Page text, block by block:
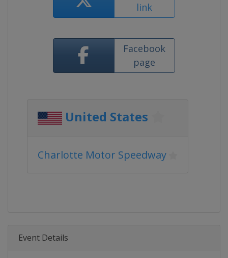
link
Facebook
page
United States
Charlotte Motor Speedway
Event Details